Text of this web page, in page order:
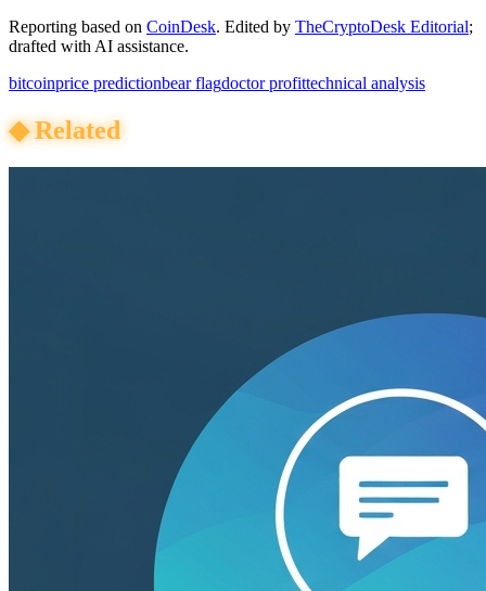
Reporting based on CoinDesk. Edited by TheCryptoDesk Editorial;
drafted with AI assistance.
bitcoinprice predictionbear flagdoctor profittechnical analysis
◆Related